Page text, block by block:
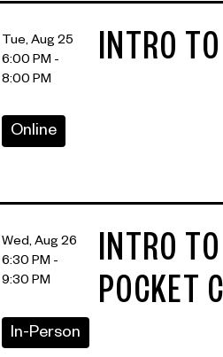
Tue, Aug 25
6:00 PM -
8:00 PM
Online
INTRO
Wed, Aug 26
6:30 PM -
9:30 PM
In-Person
INTRO
POCKET